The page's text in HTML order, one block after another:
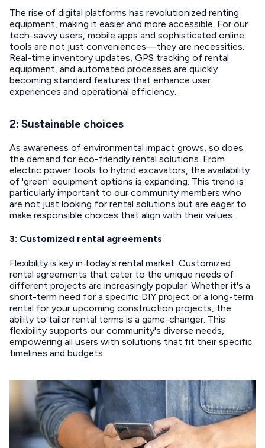
The rise of digital platforms has revolutionized renting
equipment, making it easier and more accessible. For our
tech-savvy users, mobile apps and sophisticated online
tools are not just conveniences—they are necessities.
Real-time inventory updates, GPS tracking of rental
equipment, and automated processes are quickly
becoming standard features that enhance user
experiences and operational efficiency.
2: Sustainable choices
As awareness of environmental impact grows, so does
the demand for eco-friendly rental solutions. From
electric power tools to hybrid excavators, the availability
of 'green' equipment options is expanding. This trend is
particularly important to our community members who
are not just looking for rental solutions but are eager to
make responsible choices that align with their values.
3: Customized rental agreements
Flexibility is key in today's rental market. Customized
rental agreements that cater to the unique needs of
different projects are increasingly popular. Whether it's a
short-term need for a specific DIY project or a long-term
rental for your upcoming construction projects, the
ability to tailor rental terms is a game-changer. This
flexibility supports our community's diverse needs,
empowering all users with solutions that fit their specific
timelines and budgets.